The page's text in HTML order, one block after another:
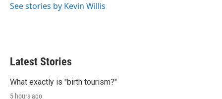
See stories by Kevin Willis
Latest Stories
What exactly is "birth tourism?"
5 hours ago